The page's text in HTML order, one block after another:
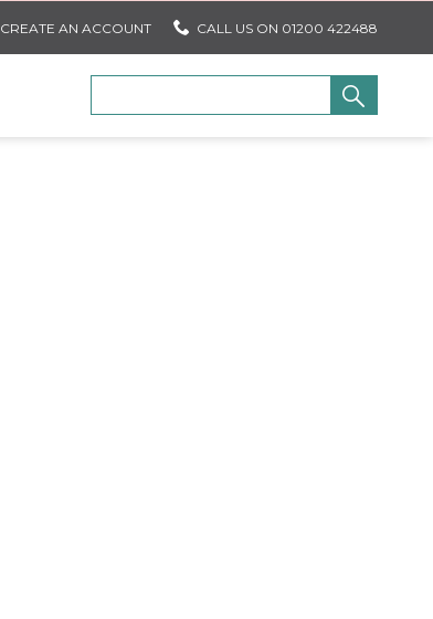
CREATE AN ACCOUNT CALL US ON 01200 422488